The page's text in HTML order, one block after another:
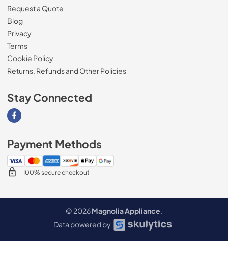
Request a Quote
Blog
Privacy
Terms
Cookie Policy
Returns, Refunds and Other Policies
Stay Connected
Visit our Facebook page
Payment Methods
100% secure checkout
© 2026Magnolia Appliance.
Data powered by